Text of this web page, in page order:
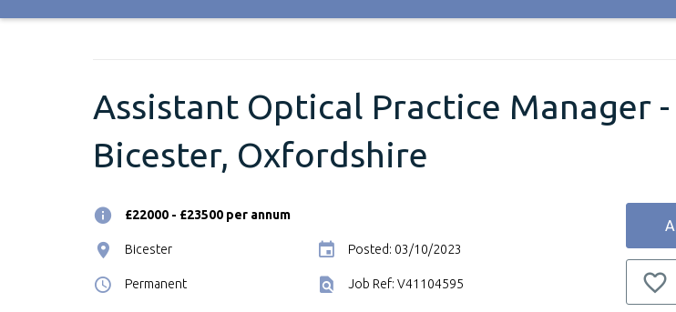
Assistant Optical Practice Manager -
Bicester, Oxfordshire
£22000 - £23500 per annum
Bicester Posted: 03/10/2023
Permanent Job Ref: V41104595